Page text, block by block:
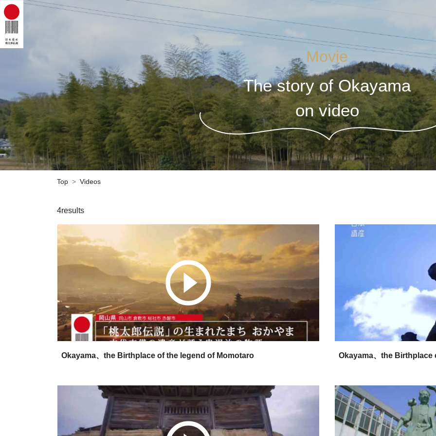
Movie
The story of Okayama
on video
Top Videos
4results
play_circle_outline
Okayama、the Birthplace of the legend of Momotaro Okayama、the